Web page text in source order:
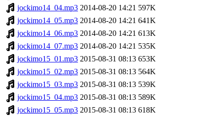
jockimo14_04.mp3 2014-08-20 14:21 597K
jockimo14_05.mp3 2014-08-20 14:21 641K
jockimo14_06.mp3 2014-08-20 14:21 613K
jockimo14_07.mp3 2014-08-20 14:21 535K
jockimo15_01.mp3 2015-08-31 08:13 653K
jockimo15_02.mp3 2015-08-31 08:13 564K
jockimo15_03.mp3 2015-08-31 08:13 539K
jockimo15_04.mp3 2015-08-31 08:13 589K
jockimo15_05.mp3 2015-08-31 08:13 618K